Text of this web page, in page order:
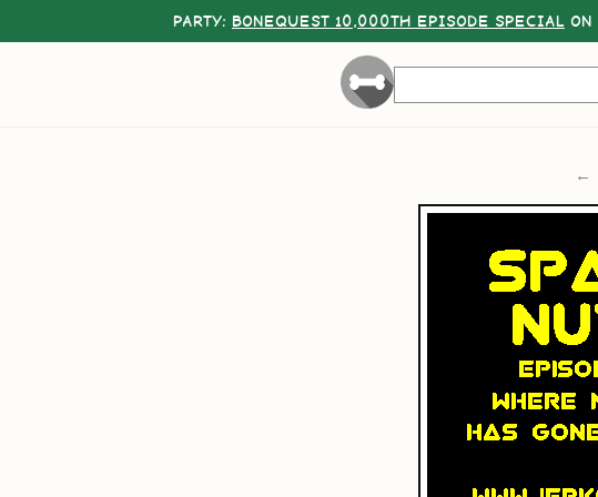
PARTY: BONEQUEST 10,000TH EPISODE SPECIAL ON